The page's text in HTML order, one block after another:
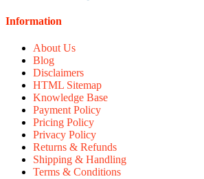
Information
About Us
Blog
Disclaimers
HTML Sitemap
Knowledge Base
Payment Policy
Pricing Policy
Privacy Policy
Returns & Refunds
Shipping & Handling
Terms & Conditions